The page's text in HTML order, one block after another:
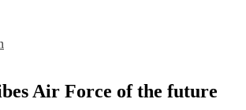
Air Force of the future